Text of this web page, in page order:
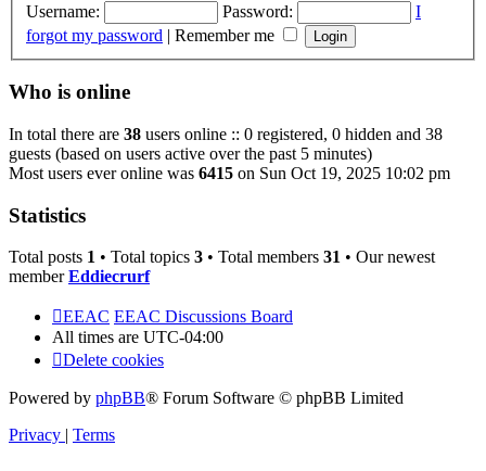
Username: Password:
I
forgot my password | Remember me
Who is online
In total there are 38 users online :: 0 registered, 0 hidden and 38
guests (based on users active over the past 5 minutes)
Most users ever online was 6415 on Sun Oct 19, 2025 10:02 pm
Statistics
Total posts 1 • Total topics 3 • Total members 31 • Our newest
memberEddiecrurf
EEAC EEAC Discussions Board
All times are UTC-04:00
Delete cookies
Powered by phpBB® Forum Software © phpBB Limited
Privacy | Terms